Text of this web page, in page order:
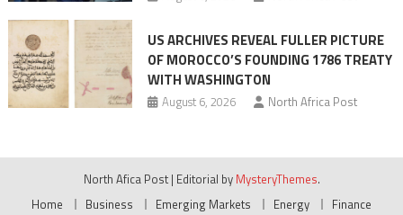
US ARCHIVES REVEAL FULLER PICTURE
OF MOROCCO’S FOUNDING 1786 TREATY
WITH WASHINGTON
August 6, 2026 North Africa Post
North Afica Post | Editorial by MysteryThemes.
Home
Business Emerging Markets Energy Finance